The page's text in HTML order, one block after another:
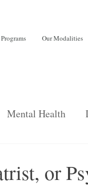
Our Modalities
Mental Health
or